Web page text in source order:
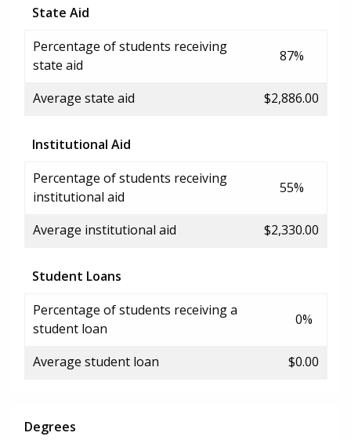
State Aid
Percentage of students receiving
state aid
87%
Average state aid $2,886.00
Institutional Aid
Percentage of students receiving
institutional aid
55%
Average institutional aid $2,330.00
Student Loans
Percentage of students receiving a
student loan
0%
Average student loan $0.00
Degrees